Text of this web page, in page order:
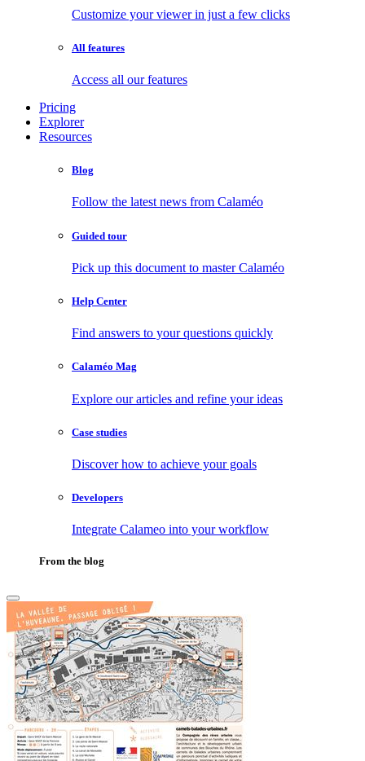
Customize your viewer in just a few clicks
All features
Access all our features
Pricing
Explorer
Resources
Blog
Follow the latest news from Calaméo
Guided tour
Pick up this document to master Calaméo
Help Center
Find answers to your questions quickly
Calaméo Mag
Explore our articles and refine your ideas
Case studies
Discover how to achieve your goals
Developers
Integrate Calameo into your workflow
From the blog